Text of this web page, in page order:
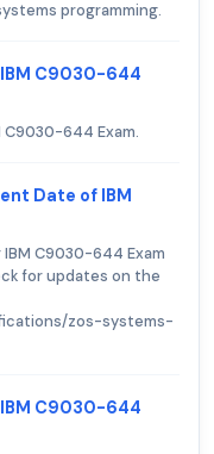
programming.
C9030-644
644 Exam.
Date of IBM
C9030-644 Exam
for updates on the
zos-systems-
C9030-644